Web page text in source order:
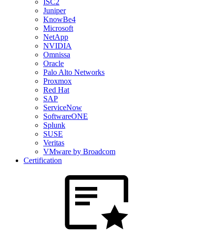
ISC2
Juniper
KnowBe4
Microsoft
NetApp
NVIDIA
Omnissa
Oracle
Palo Alto Networks
Proxmox
Red Hat
SAP
ServiceNow
SoftwareONE
Splunk
SUSE
Veritas
VMware by Broadcom
Certification